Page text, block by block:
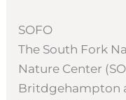
SOFO
The South Fork
Nature Center
Britdgehampton